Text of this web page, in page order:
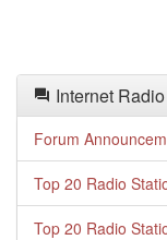
Internet
Forum
Top 20 Radio
Top 20 Radio